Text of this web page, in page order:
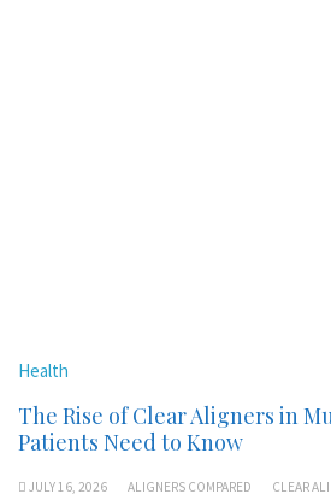
Health
The Rise of Clear Aligners in
Patients Need to Know
JULY 16, 2026 ALIGNERS COMPARED
CLEAR